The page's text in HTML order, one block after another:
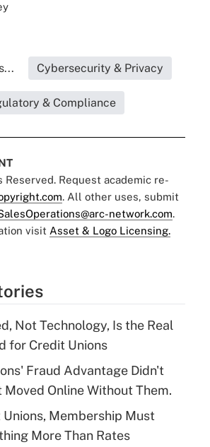
Cybersecurity & Privacy
& Compliance
Request academic re-
. All other uses, submit
network.com.
visit Asset & Logo Licensing.
Not Technology, Is the Real
for Credit Unions
Fraud Advantage Didn't
Moved Online Without Them.
Unions, Membership Must
More Than Rates